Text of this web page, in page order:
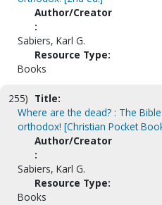
Author/Creator
:
Sabiers, Karl G.
Resource Type:
Books
255) Title:
Where are the dead? : The
orthodox! [Christian Pocket
Author/Creator
:
Sabiers, Karl G.
Resource Type:
Books